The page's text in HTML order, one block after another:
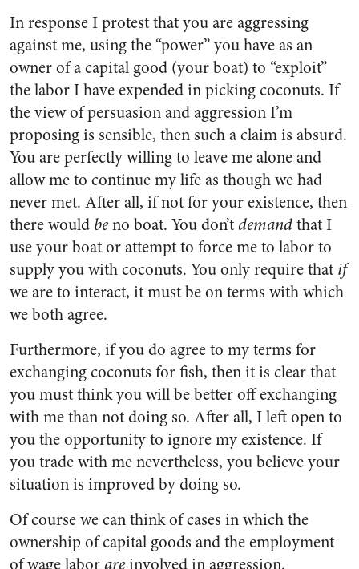
In response I protest that you are aggressing
against me, using the “power” you have as an
owner of a capital good (your boat) to “exploit”
the labor I have expended in picking coconuts. If
the view of persuasion and aggression I’m
proposing is sensible, then such a claim is absurd.
You are perfectly willing to leave me alone and
allow me to continue my life as though we had
never met. After all, if not for your existence, then
there would beno boat. You don’tdemandthat I
use your boat or attempt to force me to labor to
supply you with coconuts. You only require that if
we are to interact, it must be on terms with which
we both agree.
Furthermore, if you do agree to my terms for
exchanging coconuts for fish, then it is clear that
you must think you will be better off exchanging
with me than not doing so. After all, I left open to
you the opportunity to ignore my existence. If
you trade with me nevertheless, you believe your
situation is improved by doing so.
Of course we can think of cases in which the
ownership of capital goods and the employment